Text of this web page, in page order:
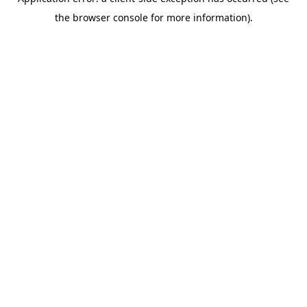
the browser console for more information).